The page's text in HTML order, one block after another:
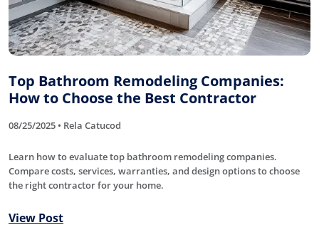
Top Bathroom Remodeling Companies:
How to Choose the Best Contractor
08/25/2025 • Rela Catucod
Learn how to evaluate top bathroom remodeling companies.
Compare costs, services, warranties, and design options to choose
the right contractor for your home.
View Post